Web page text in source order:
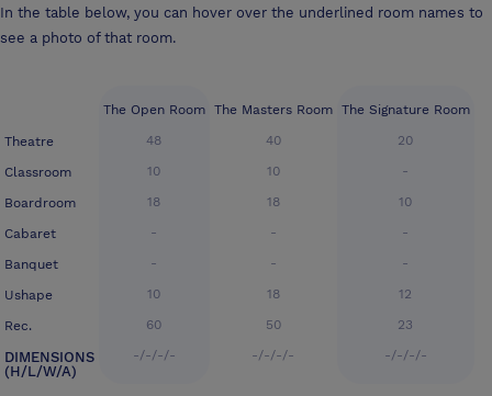
In the table below, you can hover over the underlined room names to
see a photo of that room.
Theatre
Classroom
Boardroom
Cabaret
Banquet
Ushape
Rec.
DIMENSIONS
(H/L/W/A)
The Open Room
48
10
18
-
-
10
60
-/-/-/-
The Masters Room
40
10
18
-
-
18
50
-/-/-/-
The Signature Room
20
-
10
-
-
12
23
-/-/-/-